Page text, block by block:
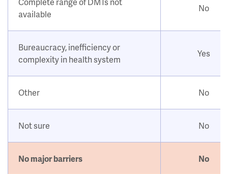
available
No
Bureaucracy, inefficiency or
complexity in health system
Yes
Other No
Not sure No
No major barriers No